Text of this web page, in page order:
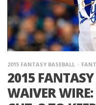
2015 FANTASY BASEBALL
2015
WAIVER